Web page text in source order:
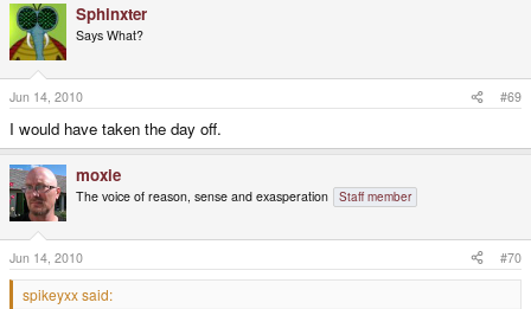
think they'd be barking up my door too.
Sphinxter
Says What?
Jun 14, 2010 #69
I would have taken the day off.
moxie
The voice of reason, sense and exasperation Staff member
Jun 14, 2010 #70
spikeyxx said: